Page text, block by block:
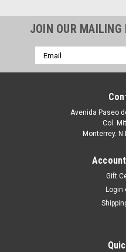
JOIN OUR MAILING
Email
Address
Avenida Paseo
Col.
Monterrey.
Gift
Login